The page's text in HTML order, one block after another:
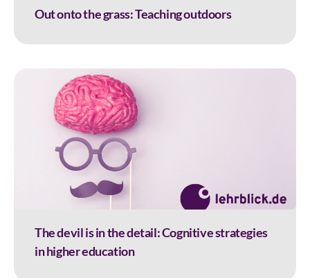
Out onto the grass: Teaching outdoors
The devil is in the detail: Cognitive strategies
in higher education